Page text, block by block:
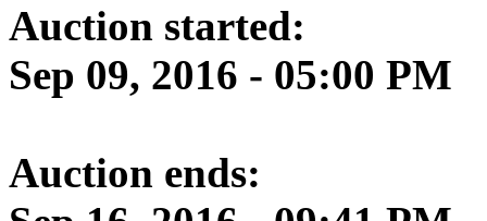
Auction started:
Sep 09, 2016 - 05:00 PM
Auction ends: